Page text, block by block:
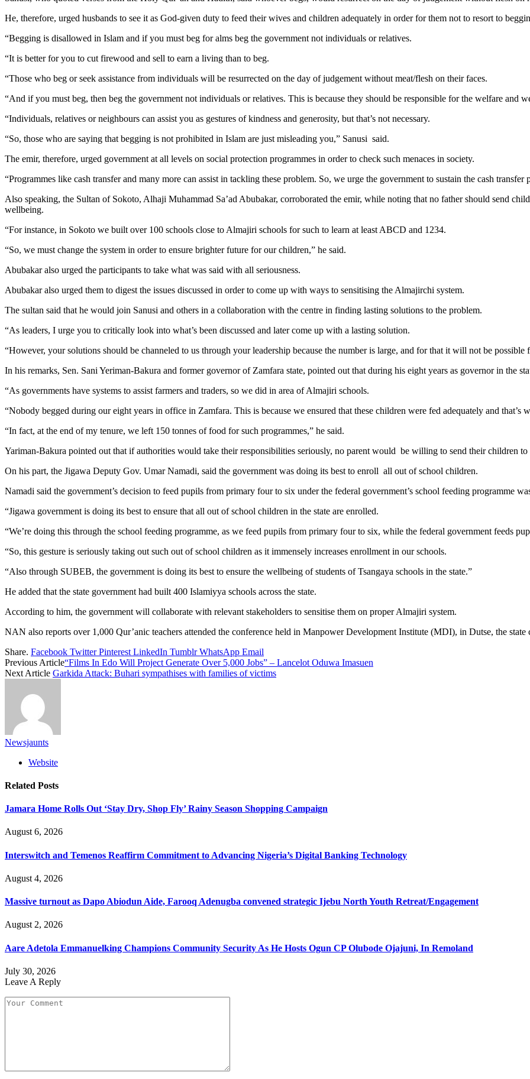
He, therefore, urged husbands to see it as God-given duty to feed their wives and children adequately in order for them not to resort to
“Begging is disallowed in Islam and if you must beg for alms beg the government not individuals or relatives.
“It is better for you to cut firewood and sell to earn a living than to beg.
“Those who beg or seek assistance from individuals will be resurrected on the day of judgement without meat/flesh on their faces.
“And if you must beg, then beg the government not individuals or relatives. This is because they should be responsible for the welfare and
“Individuals, relatives or neighbours can assist you as gestures of kindness and generosity, but that’s not necessary.
“So, those who are saying that begging is not prohibited in Islam are just misleading you,” Sanusi said.
The emir, therefore, urged government at all levels on social protection programmes in order to check such menaces in society.
“Programmes like cash transfer and many more can assist in tackling these problem. So, we urge the government to sustain the cash
Also speaking, the Sultan of Sokoto, Alhaji Muhammad Sa’ad Abubakar, corroborated the emir, while noting that no father should send
wellbeing.
“For instance, in Sokoto we built over 100 schools close to Almajiri schools for such to learn at least ABCD and 1234.
“So, we must change the system in order to ensure brighter future for our children,” he said.
Abubakar also urged the participants to take what was said with all seriousness.
Abubakar also urged them to digest the issues discussed in order to come up with ways to sensitising the Almajirchi system.
The sultan said that he would join Sanusi and others in a collaboration with the centre in finding lasting solutions to the problem.
“As leaders, I urge you to critically look into what’s been discussed and later come up with a lasting solution.
“However, your solutions should be channeled to us through your leadership because the number is large, and for that it will not be possible
In his remarks, Sen. Sani Yeriman-Bakura and former governor of Zamfara state, pointed out that during his eight years as governor in the
“As governments have systems to assist farmers and traders, so we did in area of Almajiri schools.
“Nobody begged during our eight years in office in Zamfara. This is because we ensured that these children were fed adequately and that’s
“In fact, at the end of my tenure, we left 150 tonnes of food for such programmes,” he said.
Yariman-Bakura pointed out that if authorities would take their responsibilities seriously, no parent would be willing to send their children to
On his part, the Jigawa Deputy Gov. Umar Namadi, said the government was doing its best to enroll all out of school children.
Namadi said the government’s decision to feed pupils from primary four to six under the federal government’s school feeding programme
“Jigawa government is doing its best to ensure that all out of school children in the state are enrolled.
“We’re doing this through the school feeding programme, as we feed pupils from primary four to six, while the federal government feeds
“So, this gesture is seriously taking out such out of school children as it immensely increases enrollment in our schools.
“Also through SUBEB, the government is doing its best to ensure the wellbeing of students of Tsangaya schools in the state.”
He added that the state government had built 400 Islamiyya schools across the state.
According to him, the government will collaborate with relevant stakeholders to sensitise them on proper Almajiri system.
NAN also reports over 1,000 Qur’anic teachers attended the conference held in Manpower Development Institute (MDI), in Dutse, the
Share. Facebook Twitter Pinterest LinkedIn Tumblr WhatsApp Email
Previous Article“Films In Edo Will Project Generate Over 5,000 Jobs” – Lancelot Oduwa Imasuen
Next Article Garkida Attack: Buhari sympathises with families of victims
Newsjaunts
Website
Related Posts
Jamara Home Rolls Out ‘Stay Dry, Shop Fly’ Rainy Season Shopping Campaign
August 6, 2026
Interswitch and Temenos Reaffirm Commitment to Advancing Nigeria’s Digital Banking Technology
August 4, 2026
Massive turnout as Dapo Abiodun Aide, Farooq Adenugba convened strategic Ijebu North Youth Retreat/Engagement
August 2, 2026
Aare Adetola Emmanuelking Champions Community Security As He Hosts Ogun CP Olubode Ojajuni, In Remoland
July 30, 2026
Leave A Reply